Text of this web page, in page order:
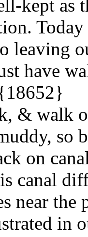
kept as
leaving
have
& walk
so
on
canal
near
in